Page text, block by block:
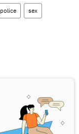
police sex